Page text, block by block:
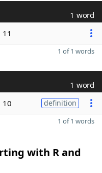
1 word
11
1 of 1 words
1 word
10 definition
1 of 1 words
with R and